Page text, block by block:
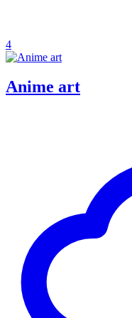
4
Anime art